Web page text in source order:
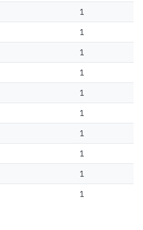
1
1
1
1
1
1
1
1
1
1